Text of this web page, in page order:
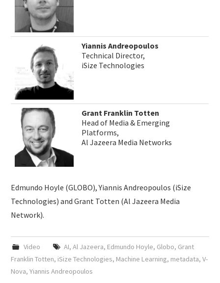
Yiannis Andreopoulos
Technical Director,
iSize Technologies
Grant Franklin Totten
Head of Media & Emerging
Platforms,
Al Jazeera Media Networks
Edmundo Hoyle (GLOBO), Yiannis Andreopoulos (iSize
Technologies) and Grant Totten (Al Jazeera Media
Network).
Video AI, Al Jazeera, Edmundo Hoyle, Globo, Grant
Franklin Totten, iSize Technologies, Machine Learning, metadata,V-
Nova,Yiannis Andreopoulos